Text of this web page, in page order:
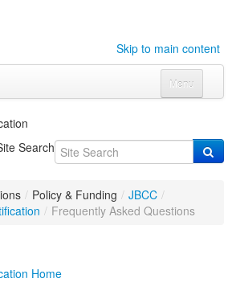
Skip to main content
Menu
expand submenu
Click to expand submenu
Search
/ Policy & Funding / JBCC /
/ Frequently Asked Questions
Home